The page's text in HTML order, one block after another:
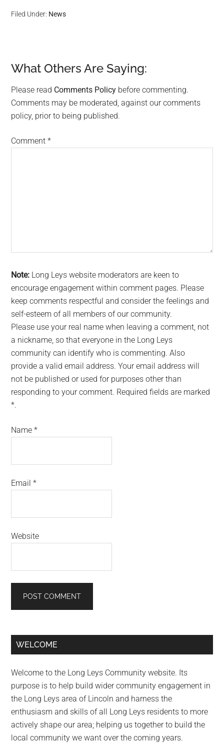
Filed Under: News
Reader
Interactions
What Others Are Saying:
Please read Comments Policy before commenting.
Comments may be moderated, against our comments
policy, prior to being published.
Comment*
Note: Long Leys website moderators are keen to
encourage engagement within comment pages. Please
keep comments respectful and consider the feelings and
self-esteem of all members of our community.
Please use your real name when leaving a comment, not
a nickname, so that everyone in the Long Leys
community can identify who is commenting. Also
provide a valid email address. Your email address will
not be published or used for purposes other than
responding to your comment. Required fields are marked
*.
Name*
Email*
Website
Primary
WELCOME
Welcome to the Long Leys Community website. Its
purpose is to help build wider community engagement in
the Long Leys area of Lincoln and harness the
enthusiasm and skills of all Long Leys residents to more
actively shape our area; helping us together to build the
local community we want over the coming years.